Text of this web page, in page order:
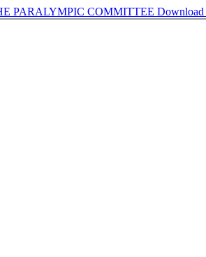
PARALYMPIC COMMITTEE Download